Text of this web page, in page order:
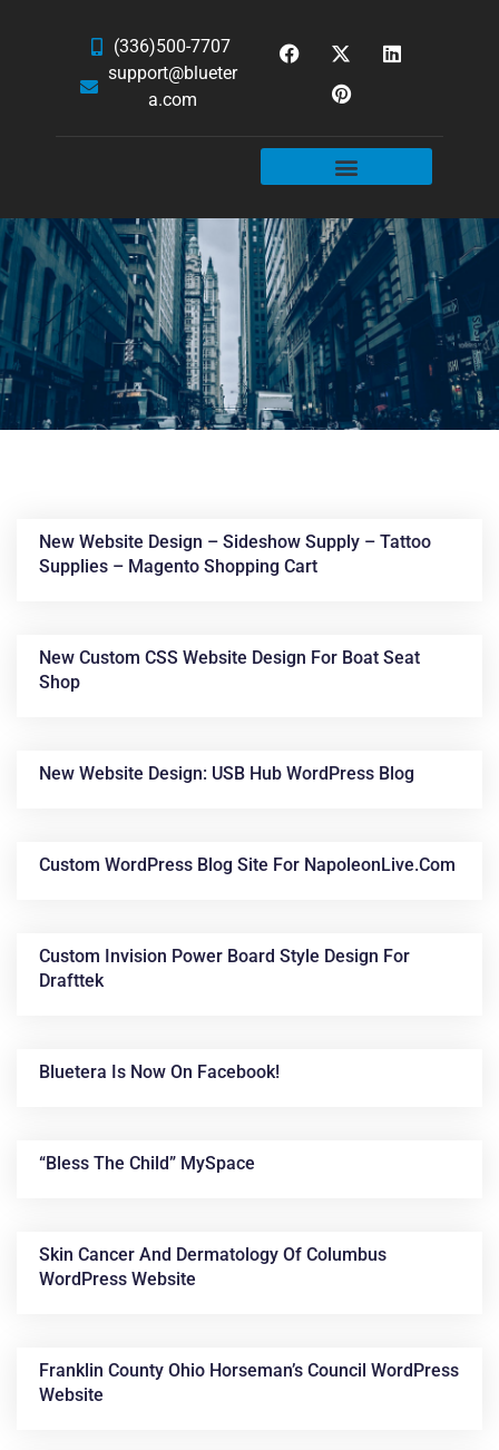
(336)500-7707
support@blueter
a.com
News &
New Website Design – Sideshow Supply – Tattoo
Supplies – Magento Shopping Cart
New Custom CSS Website Design For Boat Seat
Shop
New Website Design: USB Hub WordPress Blog
Custom WordPress Blog Site For NapoleonLive.com
Custom Invision Power Board Style Design For
Drafttek
Bluetera Is Now On Facebook!
“Bless The Child” MySpace
Skin Cancer And Dermatology Of Columbus
WordPress Website
Franklin County Ohio Horseman’s Council WordPress
Website